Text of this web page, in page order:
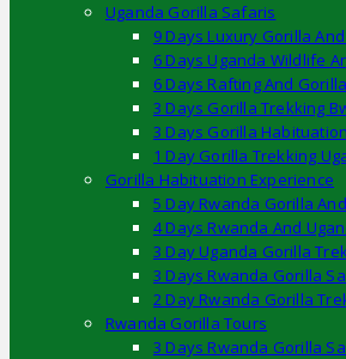
Uganda Gorilla Safaris
9 Days Luxury Gorilla
6 Days Uganda Wildlife
6 Days Rafting And
3 Days Gorilla Trekking
3 Days Gorilla
1 Day Gorilla Trekking
Gorilla Habituation Experience
5 Day Rwanda Gorilla
4 Days Rwanda And
3 Day Uganda Gorilla
3 Days Rwanda Gorilla
2 Day Rwanda Gorilla
Rwanda Gorilla Tours
3 Days Rwanda Gorilla